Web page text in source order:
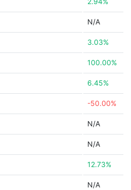
N/A
3.03%
100.00%
6.45%
-50.00%
N/A
N/A
12.73%
N/A